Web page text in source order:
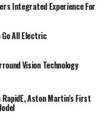
and ProPILOT Assist
Integrated Experience For
Go All Electric
Vision Technology
Aston Martin’s First